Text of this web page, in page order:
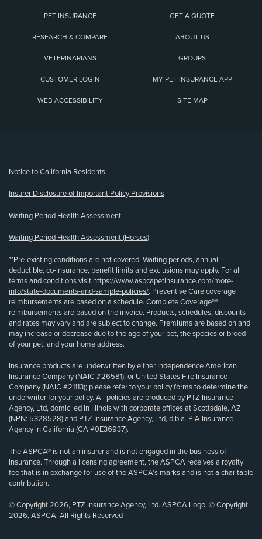
PET INSURANCE GET A QUOTE
RESEARCH & COMPARE ABOUT US
VETERINARIANS GROUPS
CUSTOMER LOGIN MY PET INSURANCE APP
WEB ACCESSIBILITY SITE MAP
Notice to California Residents
Insurer Disclosure of Important Policy Provisions
Waiting Period Health Assessment
Waiting Period Health Assessment (Horses)
**Pre-existing conditions are not covered. Waiting periods, annual
deductible, co-insurance, benefit limits and exclusions may apply. For all
terms and conditions visit https://www.aspcapetinsurance.com/more-
info/state-documents-and-sample-policies/. Preventive Care coverage
reimbursements are based on a schedule. Complete Coverage℠
reimbursements are based on the invoice. Products, schedules, discounts
and rates may vary and are subject to change. Premiums are based on and
may increase or decrease due to the age of your pet, the species or breed
of your pet, and your home address.
Insurance products are underwritten by either Independence American
Insurance Company (NAIC #26581), or United States Fire Insurance
Company (NAIC #21113); please refer to your policy forms to determine the
underwriter for your policy. All policies are produced by PTZ Insurance
Agency, Ltd, domiciled in Illinois with corporate offices at Scottsdale, AZ
(NPN: 5328528) and PTZ Insurance Agency, Ltd, d.b.a. PIA Insurance
Agency in California (CA #0E36937).
The ASPCA® is not an insurer and is not engaged in the business of
insurance. Through a licensing agreement, the ASPCA receives a royalty
fee that is in exchange for use of the ASPCA’s marks and is not a charitable
contribution.
© Copyright 2026, PTZ Insurance Agency, Ltd. ASPCA Logo, © Copyright
2026, ASPCA. All Rights Reserved